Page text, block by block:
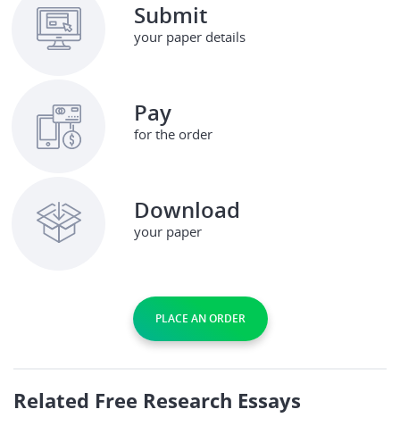
Submit
your paper details
Pay
for the order
Download
your paper
PLACE AN ORDER
Related Free Research Essays